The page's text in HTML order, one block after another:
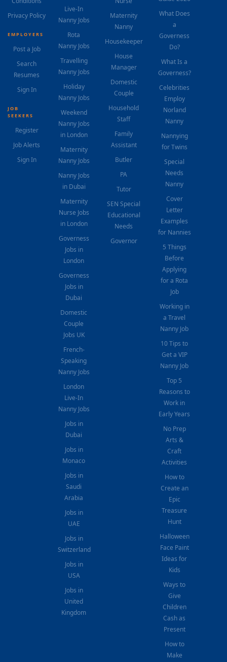
Privacy Policy
EMPLOYERS
Post a Job
Search
Resumes
Sign In
JOB
SEEKERS
Register
Job Alerts
Sign In
Live-In
Nanny Jobs
Rota
Nanny Jobs
Travelling
Nanny Jobs
Holiday
Nanny Jobs
Weekend
Nanny Jobs
in London
Maternity
Nanny Jobs
Nanny Jobs
in Dubai
Maternity
Nurse Jobs
in London
Governess
Jobs in
London
Governess
Jobs in
Dubai
Domestic
Couple
Jobs UK
French-
Speaking
Nanny Jobs
London
Live-In
Nanny Jobs
Jobs in
Dubai
Jobs in
Monaco
Jobs in
Saudi
Arabia
Jobs in
UAE
Jobs in
Switzerland
Jobs in
USA
Jobs in
United
Kingdom
Maternity
Nanny
Housekeeper
House
Manager
Domestic
Couple
Household
Staff
Family
Assistant
Butler
PA
Tutor
SEN Special
Educational
Needs
Governor
What Does
a
Governess
Do?
What Is a
Governess?
Celebrities
Employ
Norland
Nanny
Nannying
for Twins
Special
Needs
Nanny
Cover
Letter
Examples
for Nannies
5 Things
Before
Applying
for a Rota
Job
Working in
a Travel
Nanny Job
10 Tips to
Get a VIP
Nanny Job
Top 5
Reasons to
Work in
Early Years
No Prep
Arts &
Craft
Activities
How to
Create an
Epic
Treasure
Hunt
Halloween
Face Paint
Ideas for
Kids
Ways to
Give
Children
Cash as
Present
How to
Make